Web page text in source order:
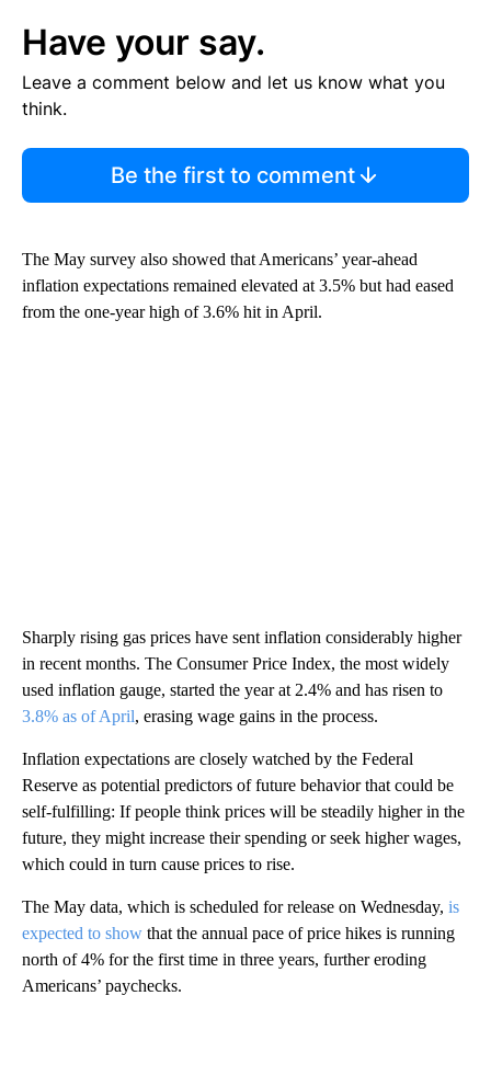
Have your say.
Leave a comment below and let us know what you
think.
Be the first to comment
The May survey also showed that Americans’ year-ahead
inflation expectations remained elevated at 3.5% but had eased
from the one-year high of 3.6% hit in April.
Sharply rising gas prices have sent inflation considerably higher
in recent months. The Consumer Price Index, the most widely
used inflation gauge, started the year at 2.4% and has risen to
3.8% as of April, erasing wage gains in the process.
Inflation expectations are closely watched by the Federal
Reserve as potential predictors of future behavior that could be
self-fulfilling: If people think prices will be steadily higher in the
future, they might increase their spending or seek higher wages,
which could in turn cause prices to rise.
The May data, which is scheduled for release on Wednesday, is
expected to show that the annual pace of price hikes is running
north of 4% for the first time in three years, further eroding
Americans’ paychecks.